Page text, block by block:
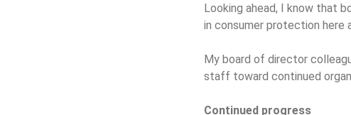
Looking ahead, I know that
in consumer protection here
My board of director
staff toward continued
Continued progress